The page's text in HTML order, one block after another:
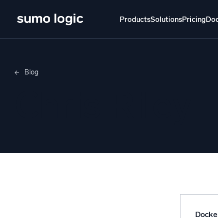
ProductsSolutionsPricing
Blog